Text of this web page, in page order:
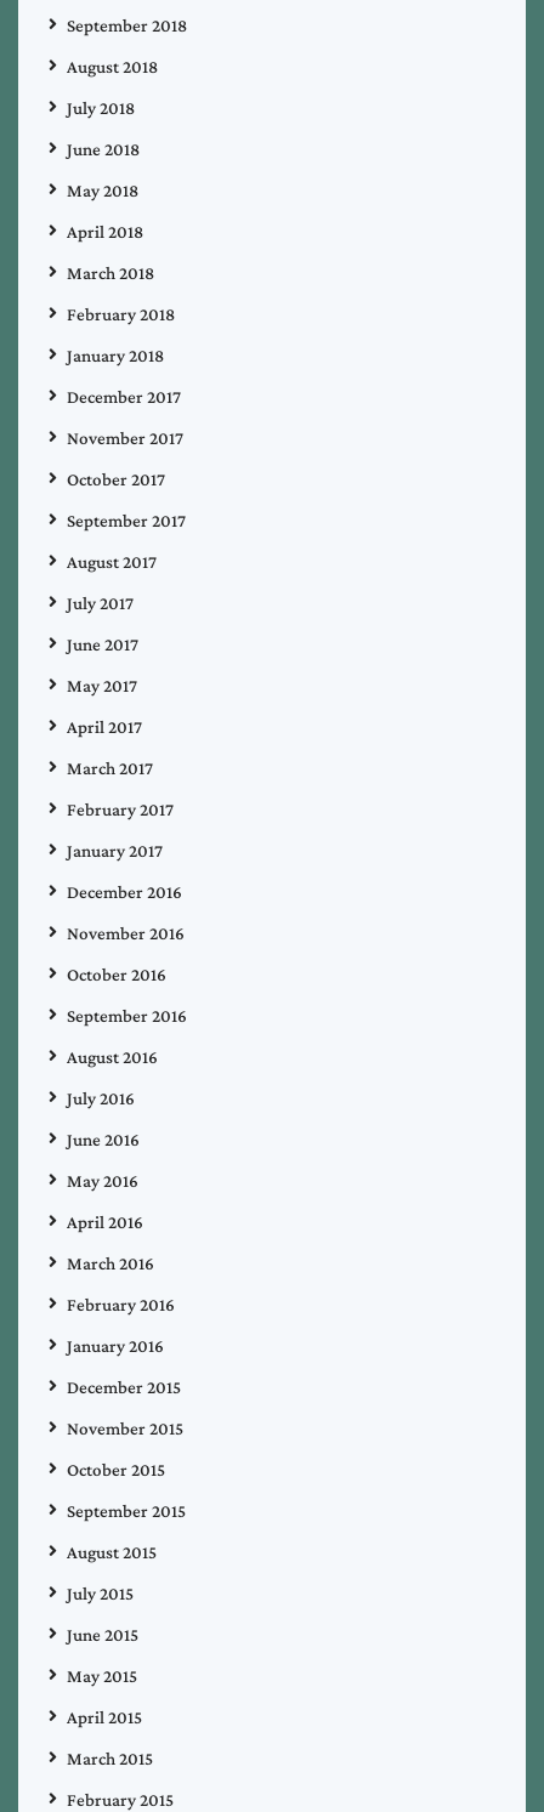
September 2018
August 2018
July 2018
June 2018
May 2018
April 2018
March 2018
February 2018
January 2018
December 2017
November 2017
October 2017
September 2017
August 2017
July 2017
June 2017
May 2017
April 2017
March 2017
February 2017
January 2017
December 2016
November 2016
October 2016
September 2016
August 2016
July 2016
June 2016
May 2016
April 2016
March 2016
February 2016
January 2016
December 2015
November 2015
October 2015
September 2015
August 2015
July 2015
June 2015
May 2015
April 2015
March 2015
February 2015